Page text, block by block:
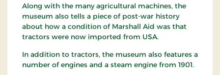
Along with the many agricultural machines, the
museum also tells a piece of post-war history
about how a condition of Marshall Aid was that
tractors were now imported from USA.
In addition to tractors, the museum also features a
number of engines and a steam engine from 1901.